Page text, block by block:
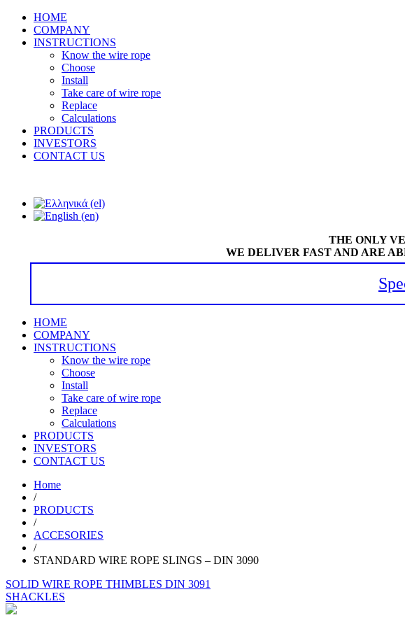
HOME
COMPANY
INSTRUCTIONS
Know the wire rope
Choose
Install
Take care of wire rope
Replace
Calculations
PRODUCTS
INVESTORS
CONTACT US
THE ONLY
WE DELIVER FAST AND ARE
HOME
COMPANY
INSTRUCTIONS
Know the wire rope
Choose
Install
Take care of wire rope
Replace
Calculations
PRODUCTS
INVESTORS
CONTACT US
Home
/
PRODUCTS
/
ACCESORIES
/
STANDARD WIRE ROPE SLINGS – DIN 3090
SOLID WIRE ROPE THIMBLES DIN 3091
SHACKLES